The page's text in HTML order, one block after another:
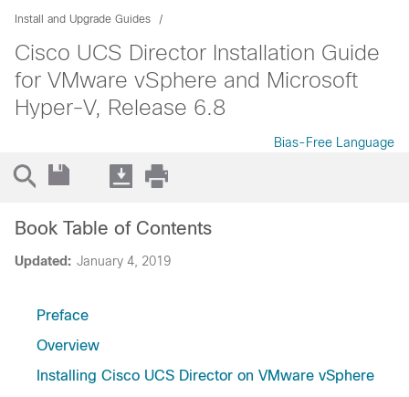
Install and Upgrade Guides
Cisco UCS Director Installation Guide
for VMware vSphere and Microsoft
Hyper-V, Release 6.8
Bias-Free Language
Updated: January 4, 2019
Book Table of Contents
Preface
Overview
Installing Cisco UCS Director on VMware vSphere